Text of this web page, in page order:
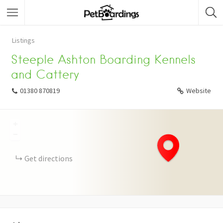
Listings
Steeple Ashton Boarding Kennels
and Cattery
01380 870819 Website
Get directions